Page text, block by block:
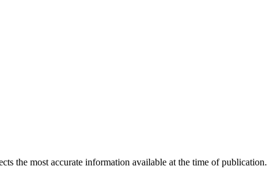
the most accurate information available at the time of publication.